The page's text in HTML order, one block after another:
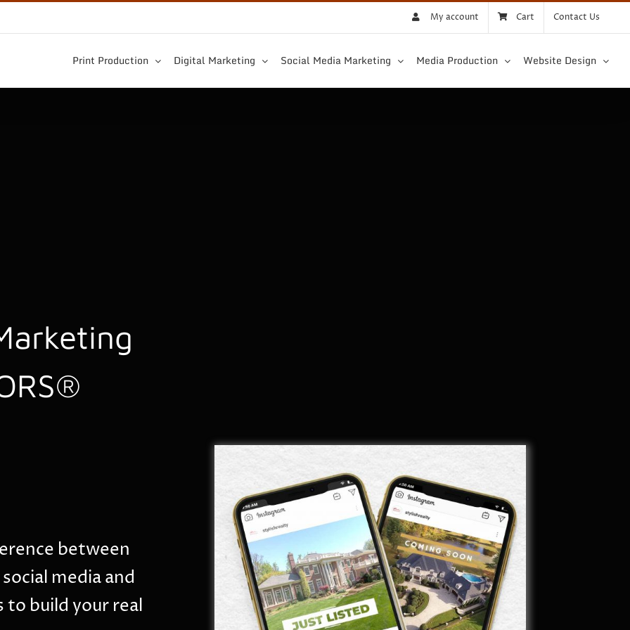
My account Cart Contact Us
Print Production Digital Marketing Social Media Marketing Media Production Website Design
between
media and
to build your real